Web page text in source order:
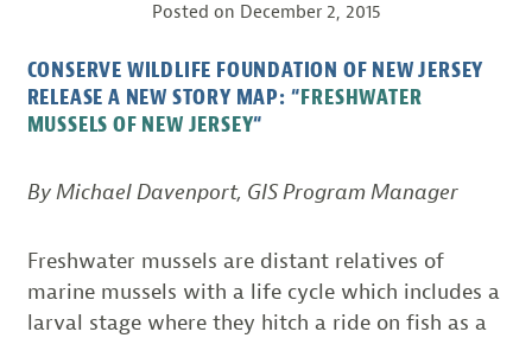
Posted on December 2, 2015
CONSERVE WILDLIFE FOUNDATION OF NEW JERSEY
RELEASE A NEW STORY MAP: “FRESHWATER
MUSSELS OF NEW JERSEY“
By Michael Davenport, GIS Program Manager
Freshwater mussels are distant relatives of
marine mussels with a life cycle which includes a
larval stage where they hitch a ride on fish as a